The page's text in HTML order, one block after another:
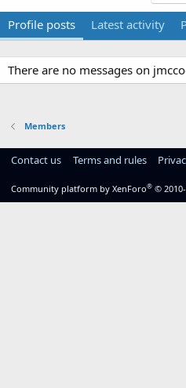
Profile posts Latest activity
There are no messages on
Members
Contact us Terms and rules
Community platform by XenForo® ©